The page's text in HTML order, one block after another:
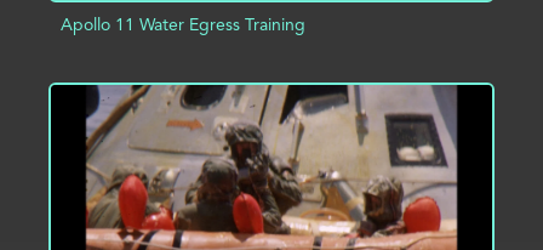
Apollo 11 Water Egress Training
ADD TO PROJECT INFO